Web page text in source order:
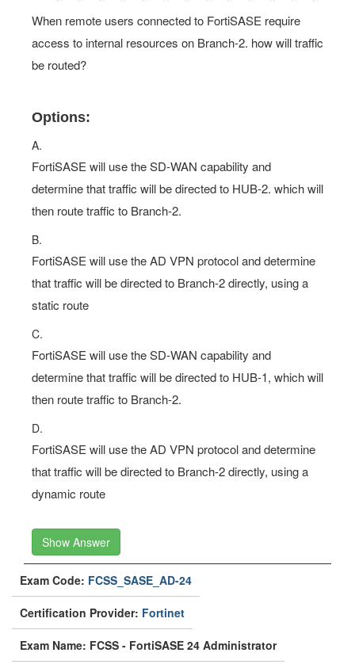
When remote users connected to FortiSASE require
access to internal resources on Branch-2. how will traffic
be routed?
Options:
A.
FortiSASE will use the SD-WAN capability and
determine that traffic will be directed to HUB-2. which will
then route traffic to Branch-2.
B.
FortiSASE will use the AD VPN protocol and determine
that traffic will be directed to Branch-2 directly, using a
static route
C.
FortiSASE will use the SD-WAN capability and
determine that traffic will be directed to HUB-1, which will
then route traffic to Branch-2.
D.
FortiSASE will use the AD VPN protocol and determine
that traffic will be directed to Branch-2 directly, using a
dynamic route
Show Answer
Exam Code: FCSS_SASE_AD-24
Certification Provider: Fortinet
Exam Name: FCSS - FortiSASE 24 Administrator